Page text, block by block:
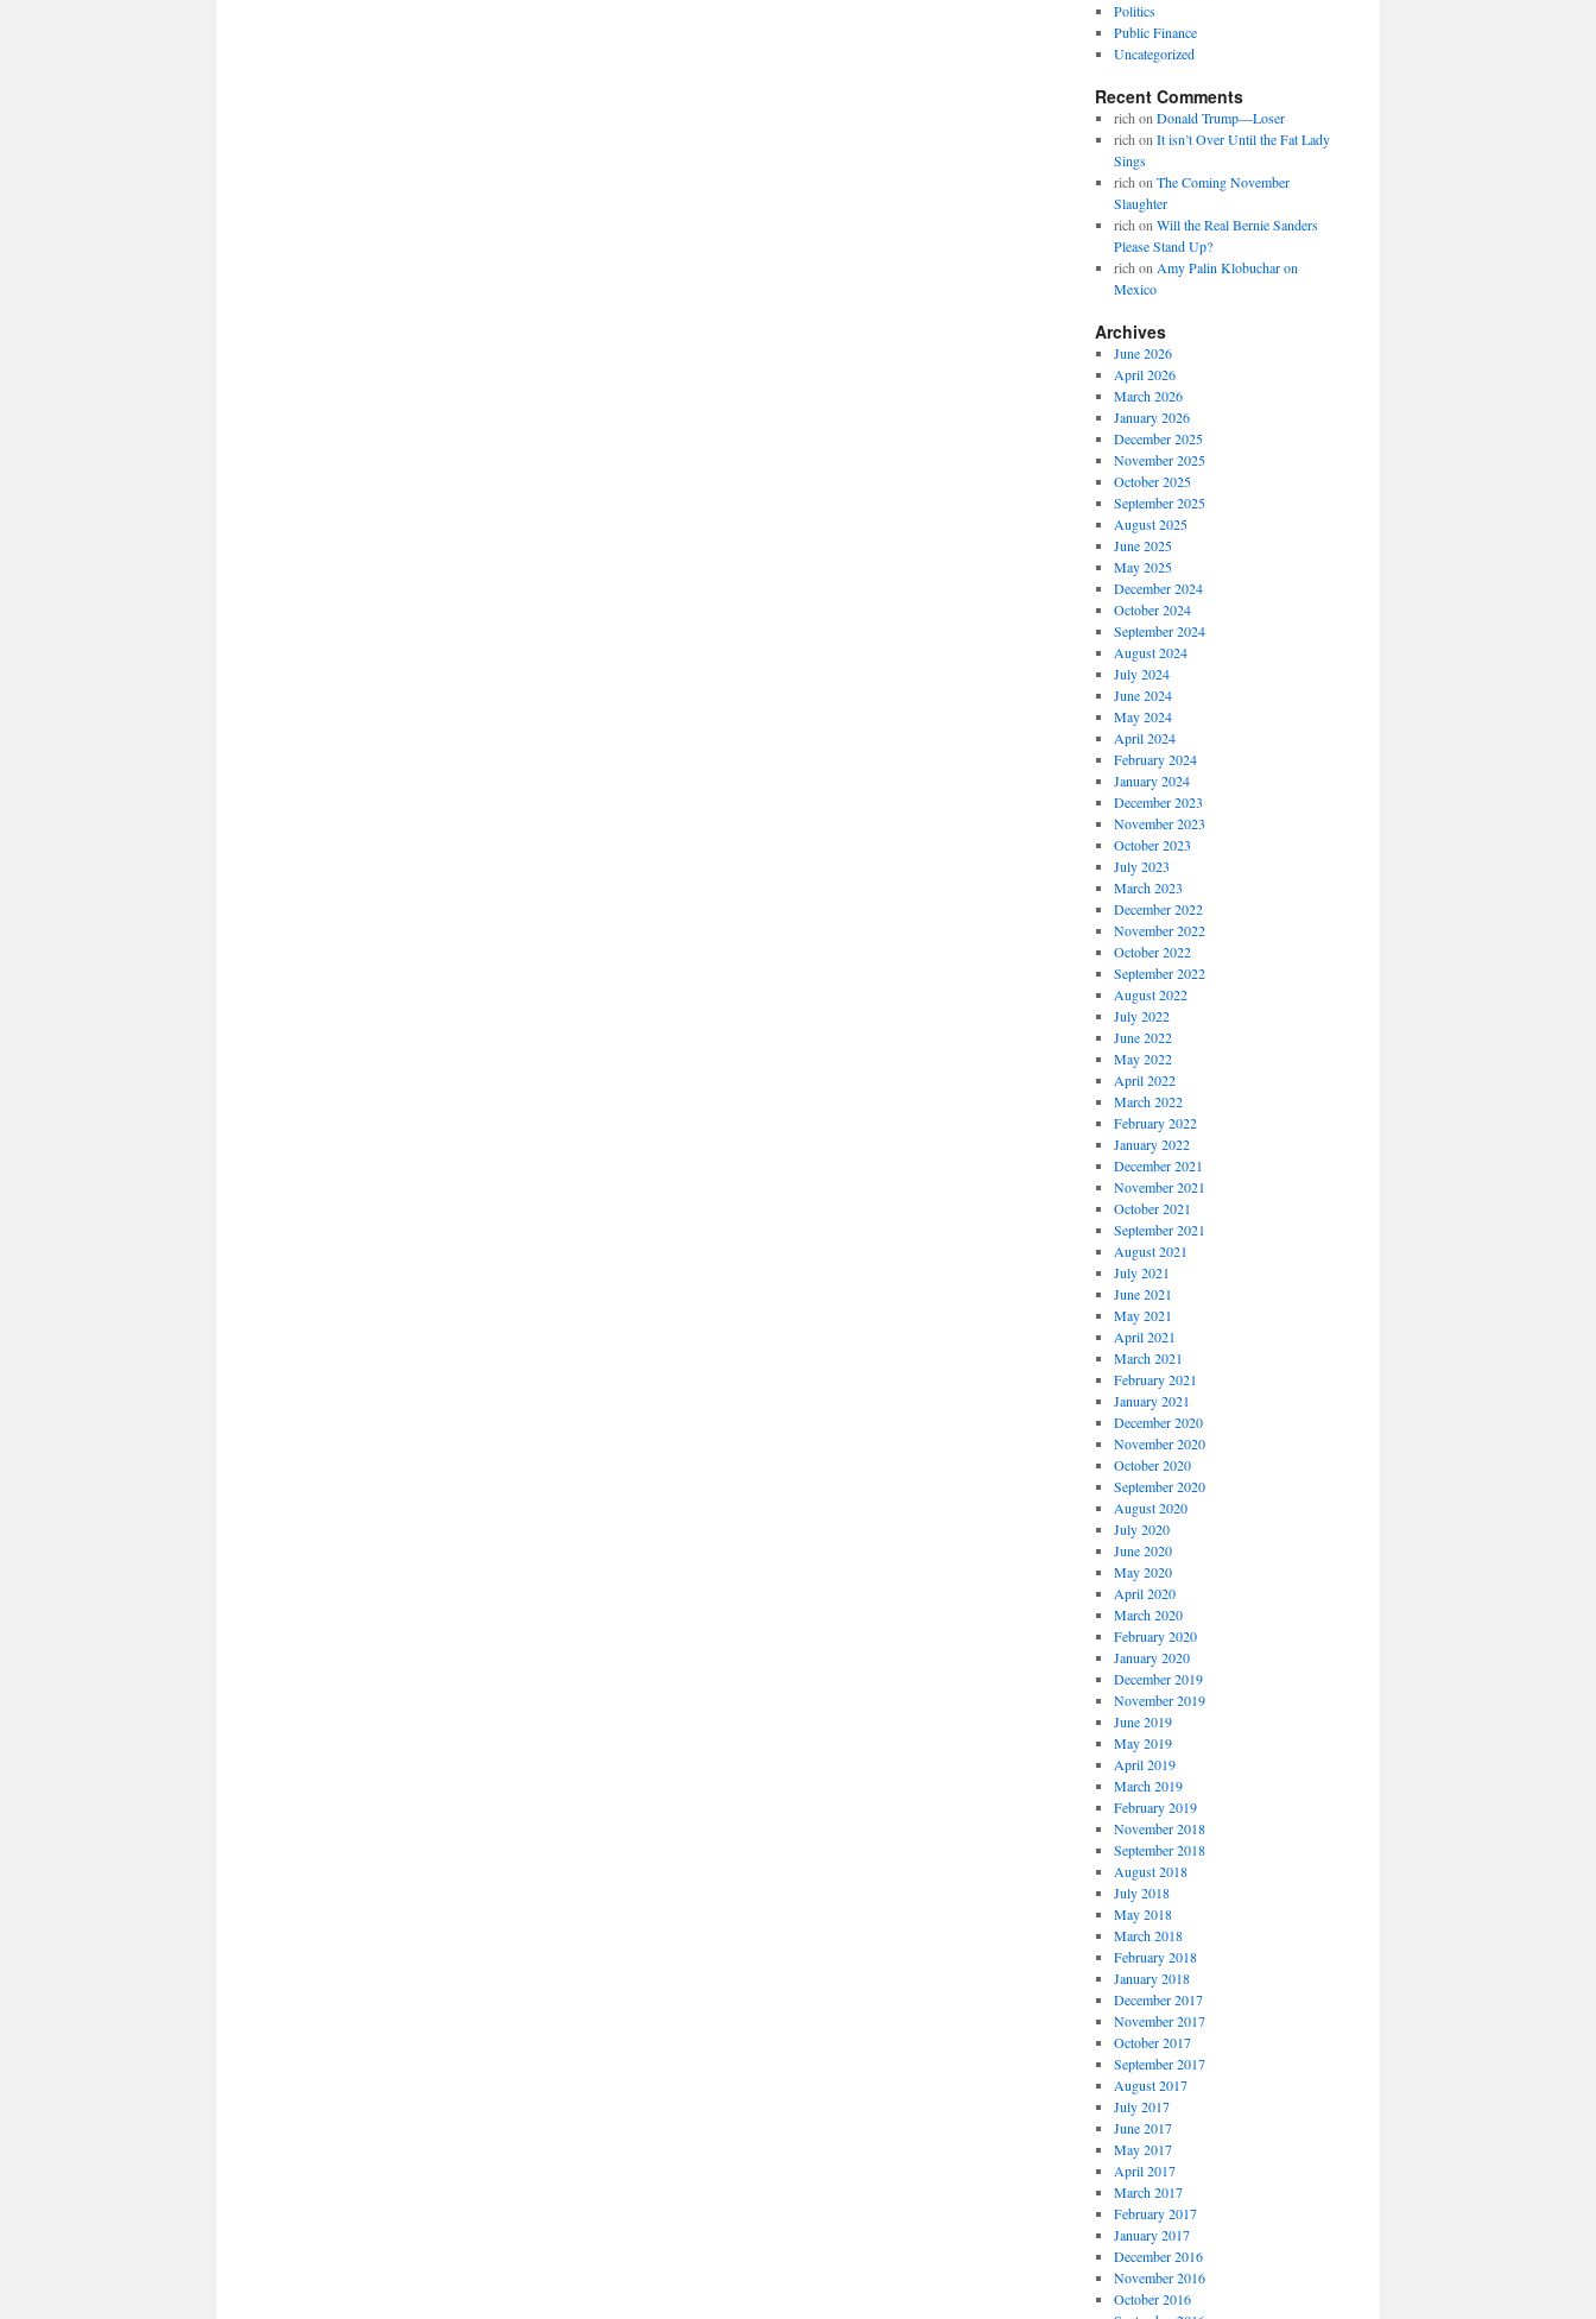
Politics
Public Finance
Uncategorized
Recent Comments
rich on Donald Trump—Loser
rich on It isn’t Over Until the Fat Lady
Sings
rich on The Coming November
Slaughter
rich on Will the Real Bernie Sanders
Please Stand Up?
rich on Amy Palin Klobuchar on
Mexico
Archives
June 2026
April 2026
March 2026
January 2026
December 2025
November 2025
October 2025
September 2025
August 2025
June 2025
May 2025
December 2024
October 2024
September 2024
August 2024
July 2024
June 2024
May 2024
April 2024
February 2024
January 2024
December 2023
November 2023
October 2023
July 2023
March 2023
December 2022
November 2022
October 2022
September 2022
August 2022
July 2022
June 2022
May 2022
April 2022
March 2022
February 2022
January 2022
December 2021
November 2021
October 2021
September 2021
August 2021
July 2021
June 2021
May 2021
April 2021
March 2021
February 2021
January 2021
December 2020
November 2020
October 2020
September 2020
August 2020
July 2020
June 2020
May 2020
April 2020
March 2020
February 2020
January 2020
December 2019
November 2019
June 2019
May 2019
April 2019
March 2019
February 2019
November 2018
September 2018
August 2018
July 2018
May 2018
March 2018
February 2018
January 2018
December 2017
November 2017
October 2017
September 2017
August 2017
July 2017
June 2017
May 2017
April 2017
March 2017
February 2017
January 2017
December 2016
November 2016
October 2016